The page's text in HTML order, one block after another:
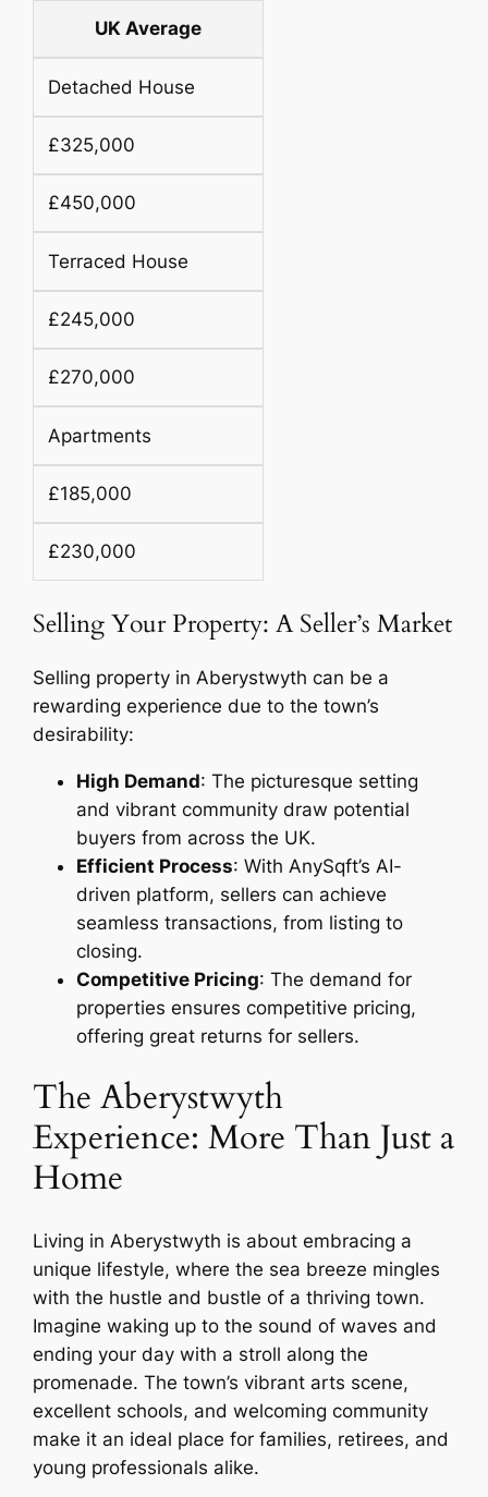
UK Average
Detached House
£325,000
£450,000
Terraced House
£245,000
£270,000
Apartments
£185,000
£230,000
Selling Your Property: A Seller’s Market
Selling property in Aberystwyth can be a
rewarding experience due to the town’s
desirability:
High Demand: The picturesque setting
and vibrant community draw potential
buyers from across the UK.
Efficient Process: With AnySqft’s AI-
driven platform, sellers can achieve
seamless transactions, from listing to
closing.
Competitive Pricing: The demand for
properties ensures competitive pricing,
offering great returns for sellers.
The Aberystwyth
Experience: More Than Just a
Home
Living in Aberystwyth is about embracing a
unique lifestyle, where the sea breeze mingles
with the hustle and bustle of a thriving town.
Imagine waking up to the sound of waves and
ending your day with a stroll along the
promenade. The town’s vibrant arts scene,
excellent schools, and welcoming community
make it an ideal place for families, retirees, and
young professionals alike.